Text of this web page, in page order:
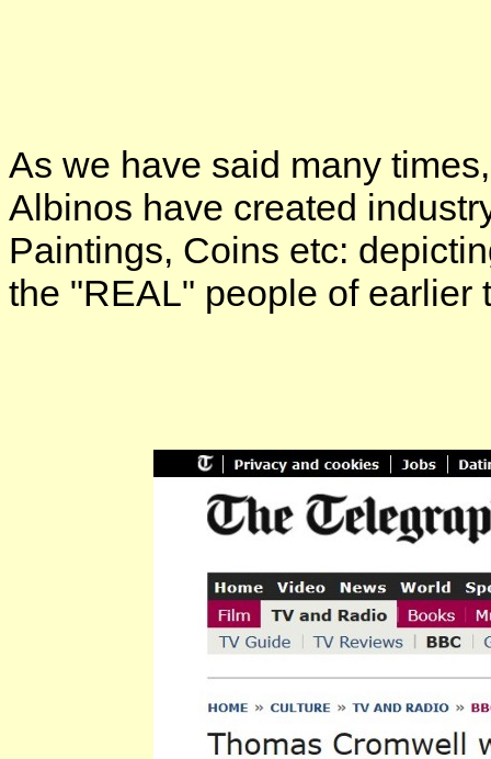
As we have said many
Albinos have created
Paintings, Coins etc:
the "REAL" people of earlier